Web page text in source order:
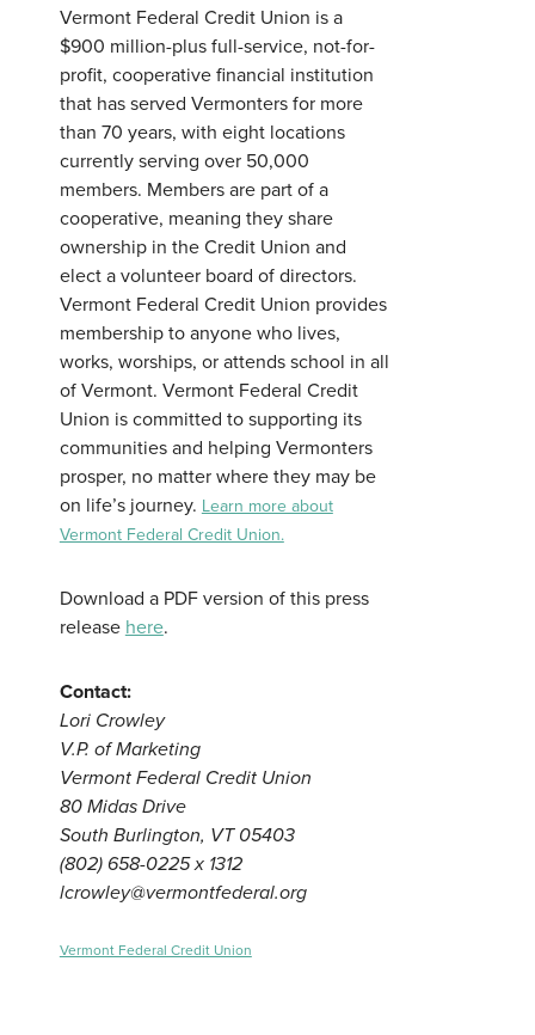
Vermont Federal Credit Union is a
$900 million-plus full-service, not-for-
profit, cooperative financial institution
that has served Vermonters for more
than 70 years, with eight locations
currently serving over 50,000
members. Members are part of a
cooperative, meaning they share
ownership in the Credit Union and
elect a volunteer board of directors.
Vermont Federal Credit Union provides
membership to anyone who lives,
works, worships, or attends school in all
of Vermont. Vermont Federal Credit
Union is committed to supporting its
communities and helping Vermonters
prosper, no matter where they may be
on life’s journey. Learn more about
Vermont Federal Credit Union.
Download a PDF version of this press
release here.
Contact:
Lori Crowley
V.P. of Marketing
Vermont Federal Credit Union
80 Midas Drive
South Burlington, VT 05403
(802) 658-0225 x 1312
lcrowley@vermontfederal.org
Vermont Federal Credit Union